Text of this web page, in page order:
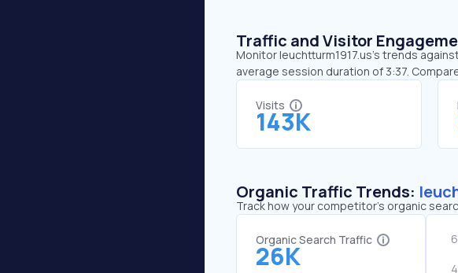
Traffic and Visitor
Monitor leuchtturm1917.us’s trends
average session duration of 3:37.
Visits
143K
Organic Traffic Trends:
Track how your competitor's organic
Organic Search Traffic
26K